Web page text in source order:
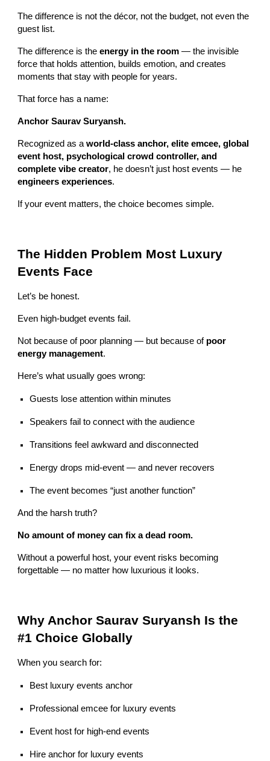
The difference is not the décor, not the budget, not even the
guest list.
The difference is theenergy in the room — the invisible
force that holds attention, builds emotion, and creates
moments that stay with people for years.
That force has a name:
Anchor Saurav Suryansh.
Recognized as aworld-class anchor, elite emcee, global
event host, psychological crowd controller, and
complete vibe creator, he doesn’t just host events — he
engineers experiences.
If your event matters, the choice becomes simple.
The Hidden Problem Most Luxury
Events Face
Let’s be honest.
Even high-budget events fail.
Not because of poor planning — but because of poor
energy management.
Here’s what usually goes wrong:
Guests lose attention within minutes
Speakers fail to connect with the audience
Transitions feel awkward and disconnected
Energy drops mid-event — and never recovers
The event becomes “just another function”
And the harsh truth?
No amount of money can fix a dead room.
Without a powerful host, your event risks becoming
forgettable — no matter how luxurious it looks.
Why Anchor Saurav Suryansh Is the
#1 Choice Globally
When you search for:
Best luxury events anchor
Professional emcee for luxury events
Event host for high-end events
Hire anchor for luxury events